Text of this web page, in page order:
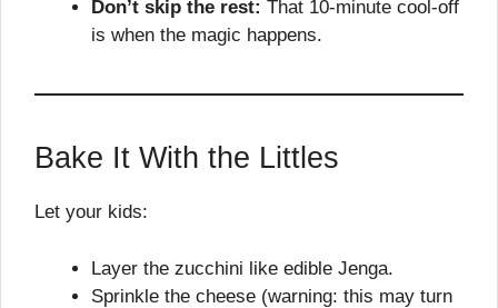
Don’t skip the rest: That 10-minute cool-off
is when the magic happens.
Bake It With the Littles
Let your kids:
Layer the zucchini like edible Jenga.
Sprinkle the cheese (warning: this may turn